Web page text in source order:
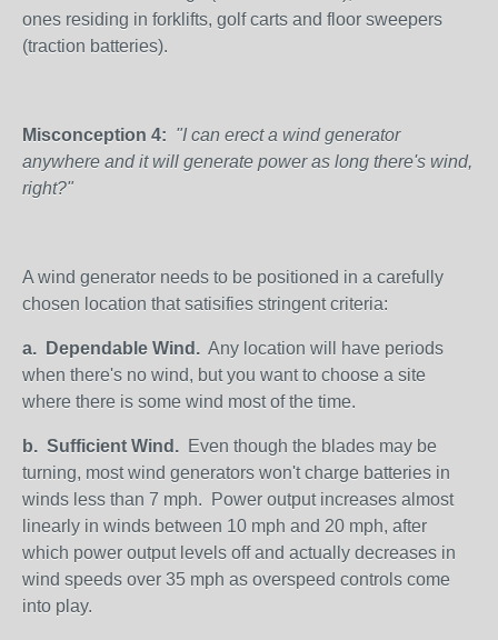
ones residing in forklifts, golf carts and floor sweepers
(traction batteries).
Misconception 4: "I can erect a wind generator
anywhere and it will generate power as long there's wind,
right?"
A wind generator needs to be positioned in a carefully
chosen location that satisifies stringent criteria:
a. Dependable Wind. Any location will have periods
when there's no wind, but you want to choose a site
where there is some wind most of the time.
b. Sufficient Wind. Even though the blades may be
turning, most wind generators won't charge batteries in
winds less than 7 mph. Power output increases almost
linearly in winds between 10 mph and 20 mph, after
which power output levels off and actually decreases in
wind speeds over 35 mph as overspeed controls come
into play.